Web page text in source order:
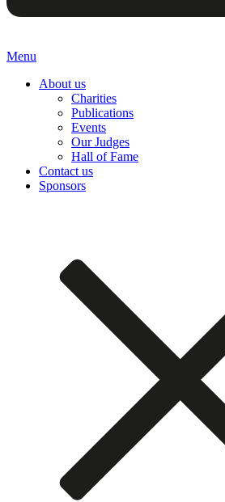
Menu
About us
Charities
Publications
Events
Our Judges
Hall of Fame
Contact us
Sponsors